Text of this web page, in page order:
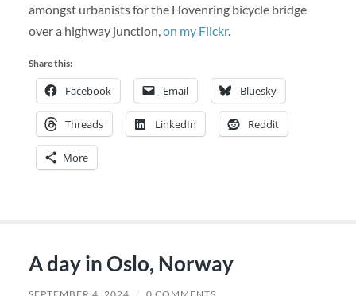
amongst urbanists for the Hovenring bicycle bridge
over a highway junction, on my Flickr.
Share this:
Facebook Email Bluesky
Threads LinkedIn Reddit
More
A day in Oslo, Norway